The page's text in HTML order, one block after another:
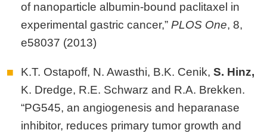
of nanoparticle albumin-bound paclitaxel in
experimental gastric cancer,” PLOS One, 8,
e58037 (2013)
K.T. Ostapoff, N. Awasthi, B.K. Cenik, S. Hinz,
K. Dredge, R.E. Schwarz and R.A. Brekken.
“PG545, an angiogenesis and heparanase
inhibitor, reduces primary tumor growth and